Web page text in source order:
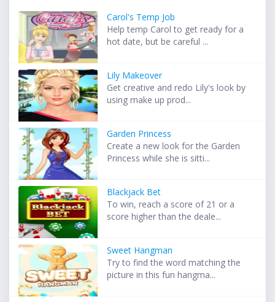
Carol's Temp Job
Help temp Carol to get ready for a
hot date, but be careful ...
Lily Makeover
Get creative and redo Lily's look by
using make up prod...
Garden Princess
Create a new look for the Garden
Princess while she is sitti...
Blackjack Bet
To win, reach a score of 21 or a
score higher than the deale...
Sweet Hangman
Try to find the word matching the
picture in this fun hangma...